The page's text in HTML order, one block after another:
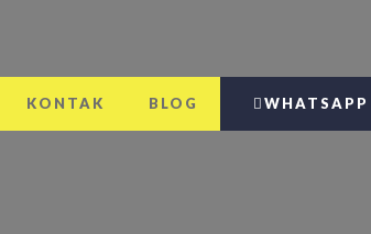
KONTAK BLOG WHATSAPP